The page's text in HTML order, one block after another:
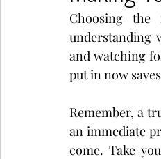
Choosing
understanding
and watching
put in now
Remember, a
an immediate
come. Take